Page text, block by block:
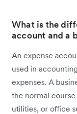
What is the
account and a
An expense
used in
expenses. A
the normal course
utilities, or office